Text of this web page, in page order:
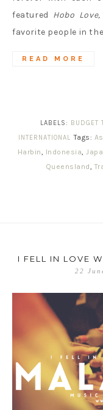
featured Hobo
favorite people in
READ MORE
LABELS: BUDGET
INTERNATIONAL Tags:
Harbin, Indonesia,
Queensland,
I FELL IN LOVE
22